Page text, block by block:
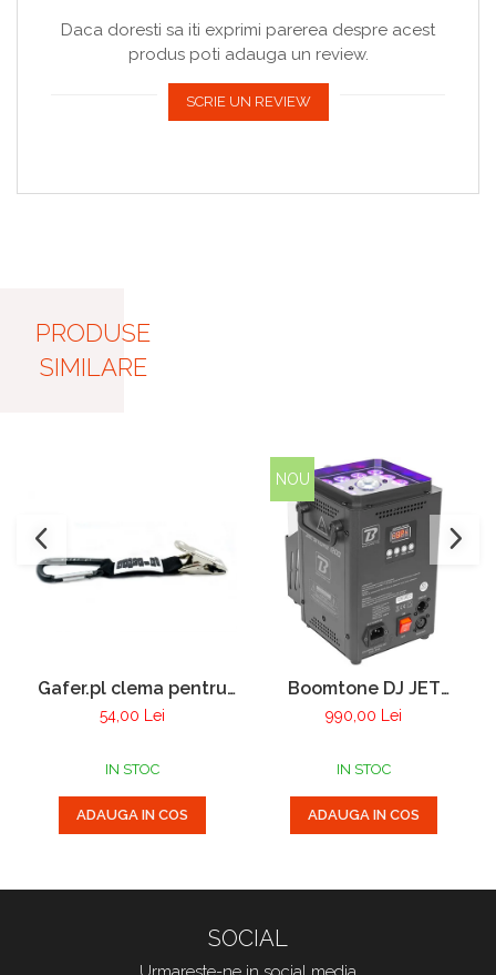
Daca doresti sa iti exprimi parerea despre acest
produs poti adauga un review.
SCRIE UN REVIEW
PRODUSE
SIMILARE
Gafer.pl clema pentru
manusi
54,00 Lei
IN STOC
ADAUGA IN COS
NOU
Boomtone DJ JET
Smoke 1200 masina de
fum vertical cu LED
990,00 Lei
IN STOC
ADAUGA IN COS
SOCIAL